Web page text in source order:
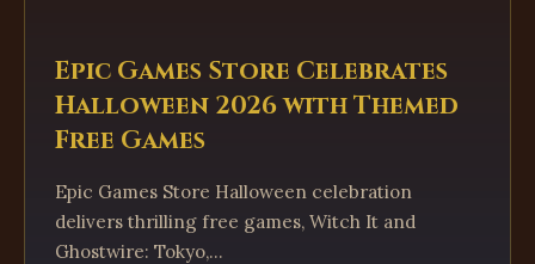
Epic Games Store Celebrates
Halloween 2026 with Themed
Free Games
Epic Games Store Halloween celebration
delivers thrilling free games, Witch It and
Ghostwire: Tokyo,...